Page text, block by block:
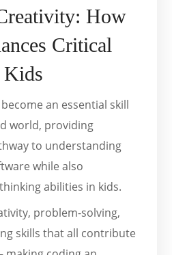
How
Critical
an essential skill
world, providing
to understanding
while also
abilities in kids.
problem-solving,
skills that all contribute